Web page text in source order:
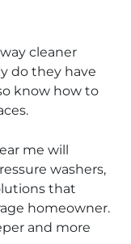
cleaner
do they have
know how to
me will
washers,
that
homeowner.
and more